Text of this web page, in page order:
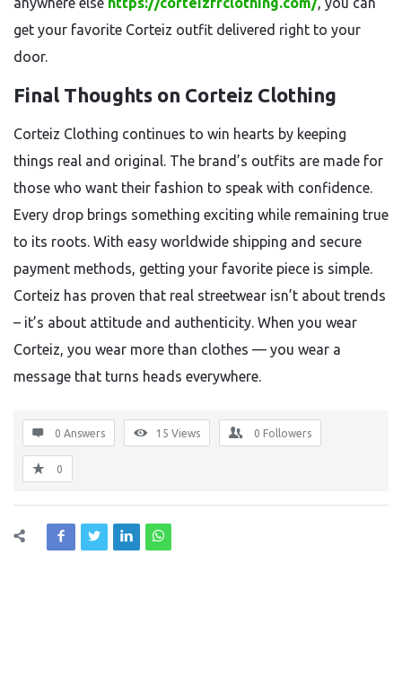
get your favorite Corteiz outfit delivered right to your
door.
Final Thoughts on Corteiz Clothing
Corteiz Clothing continues to win hearts by keeping
things real and original. The brand’s outfits are made for
those who want their fashion to speak with confidence.
Every drop brings something exciting while remaining true
to its roots. With easy worldwide shipping and secure
payment methods, getting your favorite piece is simple.
Corteiz has proven that real streetwear isn’t about trends
– it’s about attitude and authenticity. When you wear
Corteiz, you wear more than clothes — you wear a
message that turns heads everywhere.
0 Answers 15 Views 0 Followers
0